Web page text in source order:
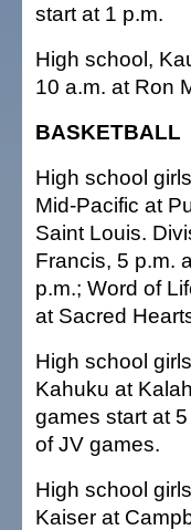
start at 1 p.m.
High school,
10 a.m. at Ron
BASKETBALL
High school
Mid-Pacific at
Saint Louis.
Francis, 5 p.m.
p.m.; Word of
at Sacred
High school
Kahuku at
games start at
of JV games.
High school
Kaiser at